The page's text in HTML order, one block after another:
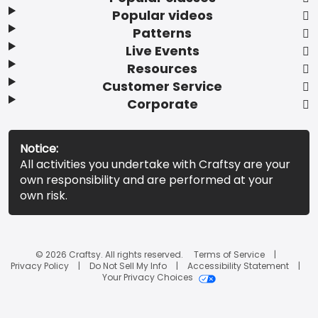
Popular videos
Patterns
Live Events
Resources
Customer Service
Corporate
Notice:
All activities you undertake with Craftsy are your
own responsibility and are performed at your
own risk.
© 2026 Craftsy. All rights reserved.
Terms of Service
Privacy Policy
Do Not Sell My Info
Accessibility Statement
Your Privacy Choices